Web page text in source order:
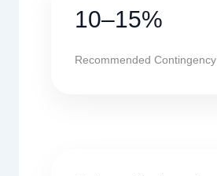
10–15%
Recommended Contingency